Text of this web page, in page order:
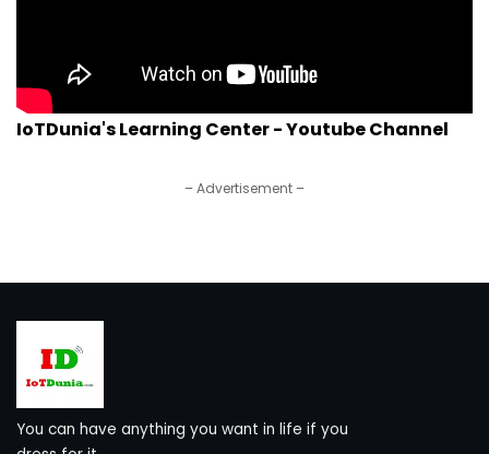
IoTDunia's Learning Center - Youtube Channel
– Advertisement –
You can have anything you want in life if you